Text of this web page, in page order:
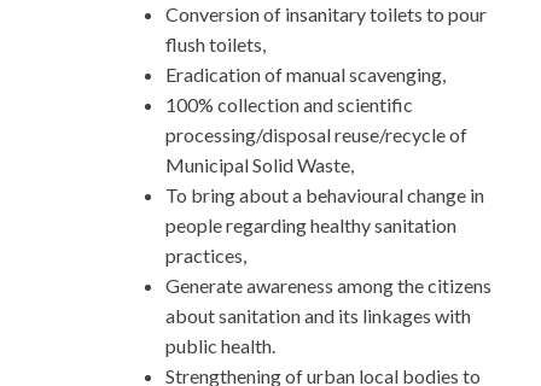
Conversion of insanitary toilets to pour
flush toilets,
Eradication of manual scavenging,
100% collection and scientific
processing/disposal reuse/recycle of
Municipal Solid Waste,
To bring about a behavioural change in
people regarding healthy sanitation
practices,
Generate awareness among the citizens
about sanitation and its linkages with
public health.
Strengthening of urban local bodies to